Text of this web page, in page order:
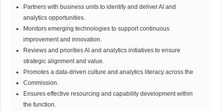
Partners with business units to identify and deliver Al and
analytics opportunities.
Monitors emerging technologies to support continuous
improvement and innovation.
Reviews and priorities Al and analytics initiatives to ensure
strategic alignment and value.
Promotes a data-driven culture and analytics literacy across the
Commission.
Ensures effective resourcing and capability development within
the function.